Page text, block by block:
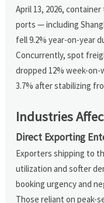
April 13, 2026,
ports — including
fell 9.2% year-on-year
Concurrently, spot
dropped 12% week-
3.7% after stabilizing
Industries
Direct Exporting
Exporters shipping to
utilization and softer
booking urgency and
Those reliant on peak-